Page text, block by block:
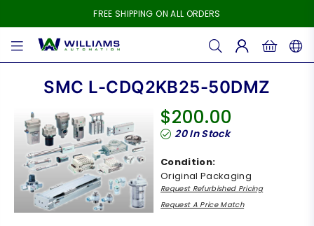
FREE SHIPPING ON ALL ORDERS
WILLIAMS
SMC L-CDQ2KB25-50DMZ
Regular
price
$200.00
20In Stock
Condition:
Original Packaging
Request Refurbished Pricing
Request A Price Match